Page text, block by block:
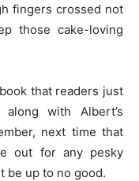
fingers crossed not
those cake-loving
that readers just
with Albert’s
next time that
out for any pesky
be up to no good.